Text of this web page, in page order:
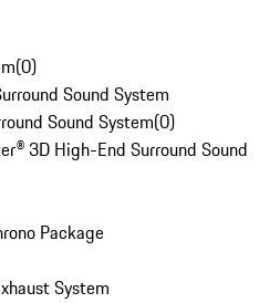
(0)
Sound System
Sound System(0)
3D High-End Surround Sound
Package
System